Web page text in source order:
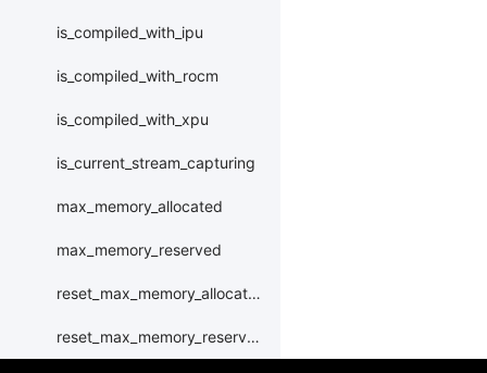
is_compiled_with_ipu
is_compiled_with_rocm
is_compiled_with_xpu
is_current_stream_capturing
max_memory_allocated
max_memory_reserved
reset_max_memory_allocated
reset_max_memory_reserved